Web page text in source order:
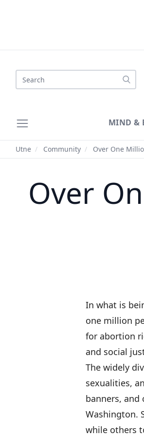
Search
MIND &
Utne / Community / Over One
Over
In what is
one million
for abortion
and social
The widely
sexualities,
banners,
Washington.
while others